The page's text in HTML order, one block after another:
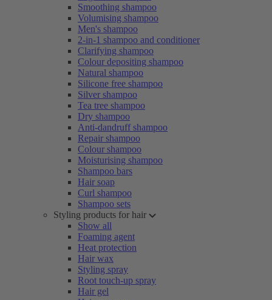
Smoothing shampoo
Volumising shampoo
Men's shampoo
2-in-1 shampoo and conditioner
Clarifying shampoo
Colour depositing shampoo
Natural shampoo
Silicone free shampoo
Silver shampoo
Tea tree shampoo
Dry shampoo
Anti-dandruff shampoo
Repair shampoo
Colour shampoo
Moisturising shampoo
Shampoo bars
Hair soap
Curl shampoo
Shampoo sets
Styling products for hair
Show all
Foaming agent
Heat protection
Hair wax
Styling spray
Root touch-up spray
Hair gel